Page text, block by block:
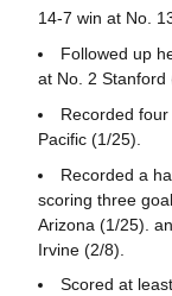
14-7 win at No.
Followed up
at No. 2 Stanford
Recorded
Pacific (1/25).
Recorded a
scoring three
Arizona (1/25).
Irvine (2/8).
Scored at